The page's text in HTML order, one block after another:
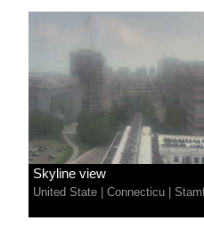
Skyline view
United State Connecticu